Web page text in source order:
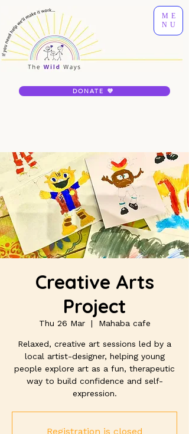
ME
NU
DONATE 💜
Creative Arts
Project
Thu 26 Mar
  |
Mahaba cafe
Relaxed, creative art sessions led by a
local artist-designer, helping young
people explore art as a fun, therapeutic
way to build confidence and self-
expression.
Registration is closed